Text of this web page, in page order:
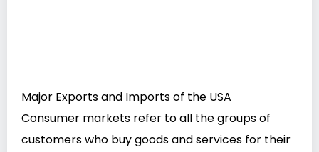
Major Exports and Imports of the USA
Consumer markets refer to all the groups of
customers who buy goods and services for their